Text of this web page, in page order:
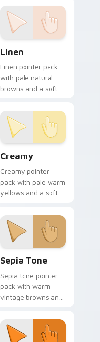
inspired mood for
cozy tabs.
Linen
Linen pointer pack
with pale natural
browns and a soft
warm minimalist
desktop themes.
Creamy
Creamy pointer
pack with pale warm
yellows and a soft
gentle light desktop
themes.
Sepia Tone
Sepia tone pointer
pack with warm
vintage browns and
mood for classic
themes.